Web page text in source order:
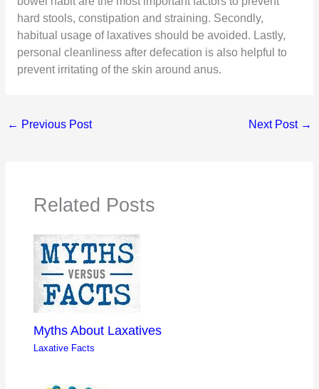
hard stools, constipation and straining. Secondly,
habitual usage of laxatives should be avoided. Lastly,
personal cleanliness after defecation is also helpful to
prevent irritating of the skin around anus.
← Previous Post Next Post →
Related Posts
Myths About Laxatives
Laxative Facts